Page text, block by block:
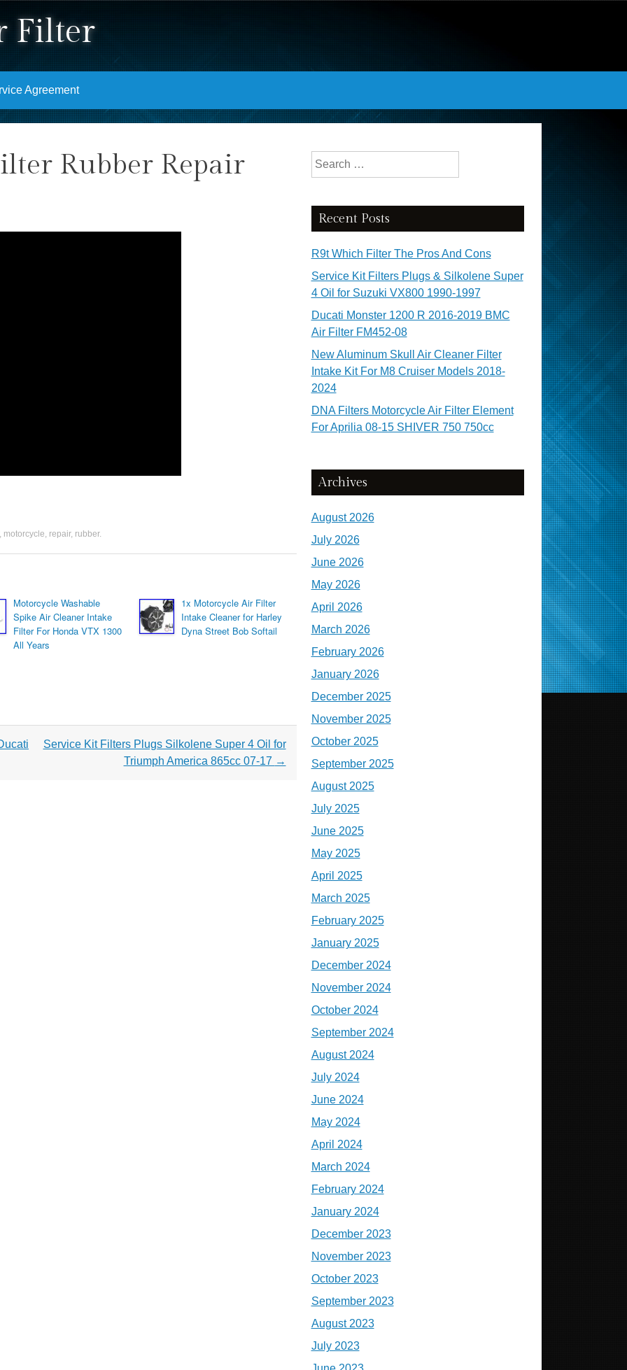
Filter
Agreement
Rubber Repair
, motorcycle, repair, rubber.
Motorcycle Washable
Spike Air Cleaner Intake
Filter For Honda VTX 1300
All Years
1x Motorcycle Air Filter
Intake Cleaner for Harley
Dyna Street Bob Softail
Service Kit Filters Plugs Silkolene Super 4 Oil for
Triumph America 865cc 07-17 →
Search for:
Recent Posts
R9t Which Filter The Pros And Cons
Service Kit Filters Plugs & Silkolene Super
4 Oil for Suzuki VX800 1990-1997
Ducati Monster 1200 R 2016-2019 BMC
Air Filter FM452-08
New Aluminum Skull Air Cleaner Filter
Intake Kit For M8 Cruiser Models 2018-
2024
DNA Filters Motorcycle Air Filter Element
For Aprilia 08-15 SHIVER 750 750cc
Archives
August 2026
July 2026
June 2026
May 2026
April 2026
March 2026
February 2026
January 2026
December 2025
November 2025
October 2025
September 2025
August 2025
July 2025
June 2025
May 2025
April 2025
March 2025
February 2025
January 2025
December 2024
November 2024
October 2024
September 2024
August 2024
July 2024
June 2024
May 2024
April 2024
March 2024
February 2024
January 2024
December 2023
November 2023
October 2023
September 2023
August 2023
July 2023